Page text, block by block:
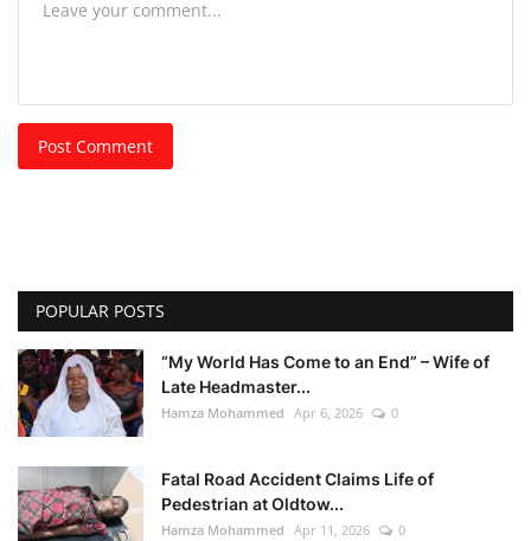
Post Comment
POPULAR POSTS
“My World Has Come to an End” – Wife of
Late Headmaster...
Hamza Mohammed Apr 6, 2026 0
Fatal Road Accident Claims Life of
Pedestrian at Oldtow...
Hamza Mohammed Apr 11, 2026 0